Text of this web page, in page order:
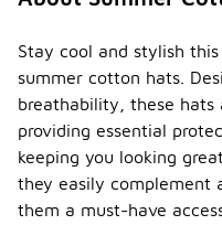
Stay cool and stylish
summer cotton hats.
breathability, these hats
providing essential
keeping you looking
they easily complement
them a must-have